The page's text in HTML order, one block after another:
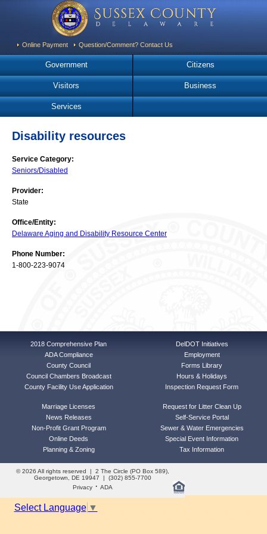
Online Payment Question/Comment? Contact Us
Government Citizens
Visitors Business
Services
Disability resources
Service Category:
Seniors/Disabled
Provider:
State
Office/Entity:
Delaware Aging and Disability Resource Center
Phone Number:
1-800-223-9074
2018 Comprehensive Plan
ADA Compliance
County Council
Council Chambers Broadcast
County Facility Use Application
DelDOT Initiatives
Employment
Forms Library
Hours & Holidays
Inspection Request Form
Marriage Licenses
News Releases
Non-Profit Grant Program
Online Deeds
Planning & Zoning
Request for Litter Clean Up
Self-Service Portal
Sewer & Water Emergencies
Special Event Information
Tax Information
© 2026 All rights reserved | 2 The Circle (PO Box 589),
Georgetown, DE 19947 | (302) 855-7700
Privacy· ADA
Select Language ▼